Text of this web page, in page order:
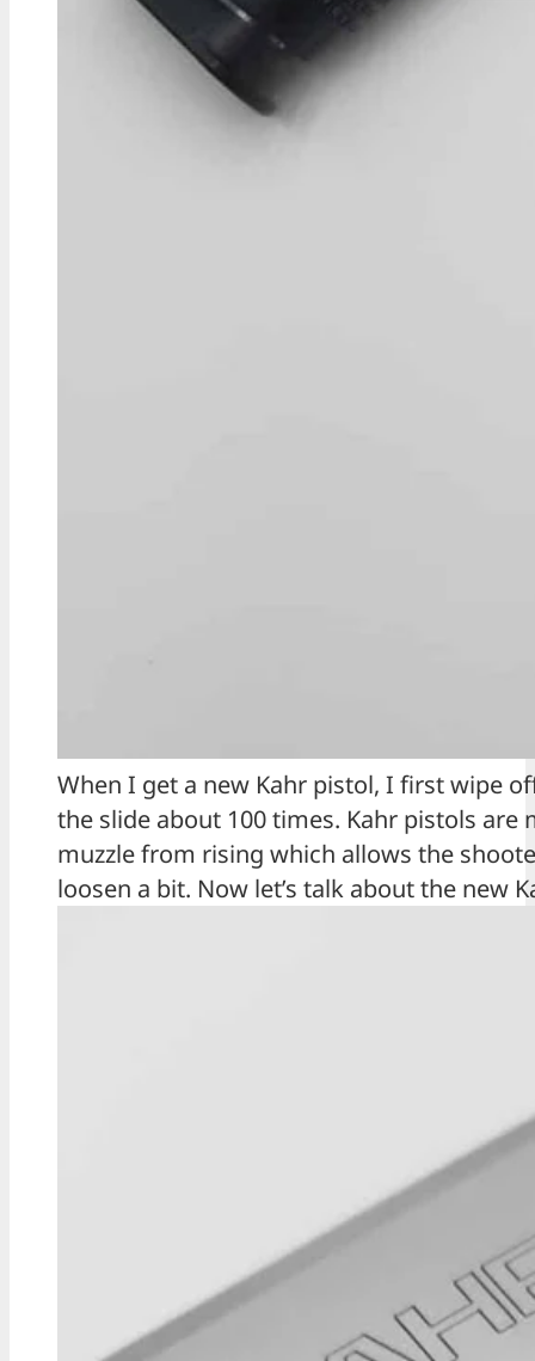
When I get a new Kahr pistol, I first wipe
the slide about 100 times. Kahr pistols
muzzle from rising which allows the
loosen a bit. Now let’s talk about the new